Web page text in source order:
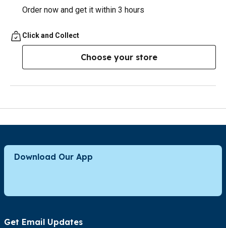
Order now and get it within 3 hours
Click and Collect
Choose your store
Download Our App
Get Email Updates